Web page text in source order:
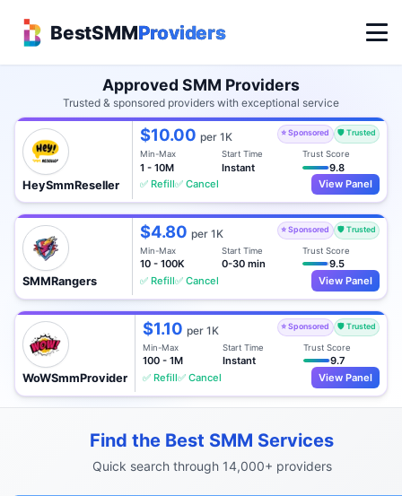
BestSMMProviders
Approved SMM Providers
Trusted & sponsored providers with exceptional service
HeySmmReseller
$10.00per 1K ⭐ Sponsored 🛡️ Trusted
Min-Max
1 - 10M
Start Time
Instant
Trust Score
9.8
✅ Refill✅ Cancel View Panel
SMMRangers
$4.80per 1K ⭐ Sponsored 🛡️ Trusted
Min-Max
10 - 100K
Start Time
0-30 min
Trust Score
9.5
✅ Refill✅ Cancel View Panel
WoWSmmProvider
$1.10 per 1K ⭐ Sponsored 🛡️ Trusted
Min-Max
100 - 1M
Start Time
Instant
Trust Score
9.7
✅ Refill✅ Cancel View Panel
Find the Best SMM Services
Quick search through 14,000+ providers